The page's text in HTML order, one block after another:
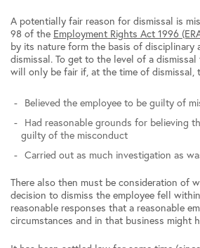
A potentially fair reason for dismissal is
98 of the Employment Rights Act 1996
by its nature form the basis of
dismissal. To get to the level of a
will only be fair if, at the time of dismissal,
Believed the employee to be guilty of
Had reasonable grounds for believing
guilty of the misconduct
Carried out as much investigation as
There also then must be consideration of
decision to dismiss the employee fell
reasonable responses that a reasonable
circumstances and in that business might